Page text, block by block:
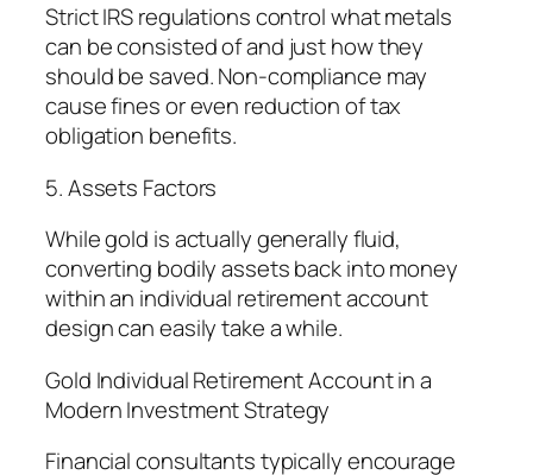
Strict IRS regulations control what metals
can be consisted of and just how they
should be saved. Non-compliance may
cause fines or even reduction of tax
obligation benefits.
5. Assets Factors
While gold is actually generally fluid,
converting bodily assets back into money
within an individual retirement account
design can easily take a while.
Gold Individual Retirement Account in a
Modern Investment Strategy
Financial consultants typically encourage